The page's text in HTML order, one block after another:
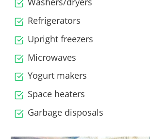
Refrigerators
Upright freezers
Microwaves
Yogurt makers
Space heaters
Garbage disposals